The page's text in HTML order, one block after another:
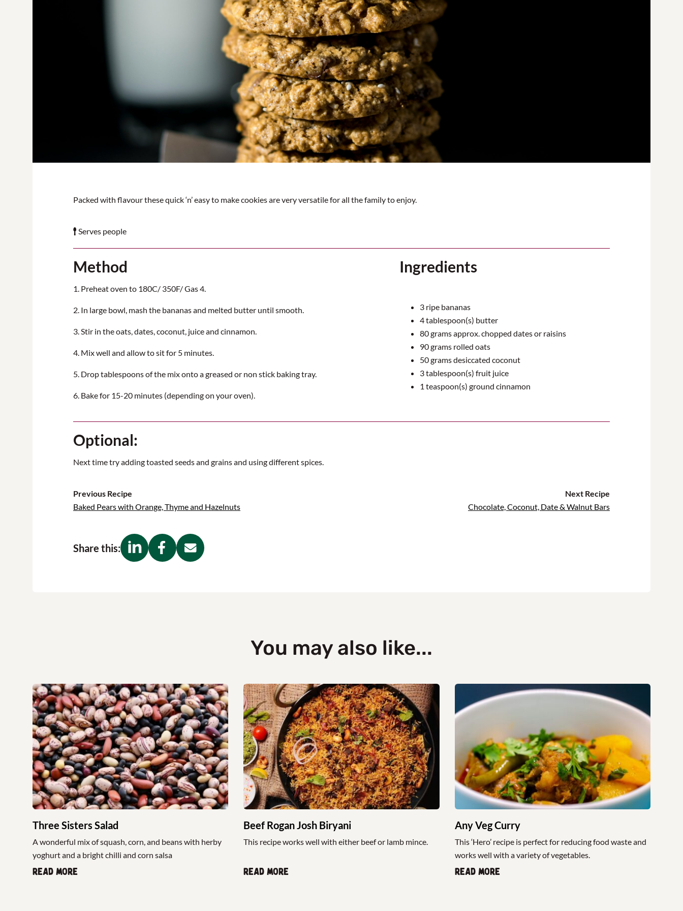
Packed with flavour these quick ‘n’ easy to make cookies are very versatile for all the family to enjoy.
Serves people
Method
1. Preheat oven to 180C/ 350F/ Gas 4.
2. In large bowl, mash the bananas and melted butter until smooth.
3. Stir in the oats, dates, coconut, juice and cinnamon.
4. Mix well and allow to sit for 5 minutes.
5. Drop tablespoons of the mix onto a greased or non stick baking tray.
6. Bake for 15-20 minutes (depending on your oven).
Ingredients
3ripe bananas
4tablespoon(s) butter
80grams approx. chopped dates or raisins
90grams rolled oats
50grams desiccated coconut
3tablespoon(s) fruit juice
1 teaspoon(s) ground cinnamon
Optional:
Next time try adding toasted seeds and grains and using different spices.
Previous Recipe
Baked Pears with Orange, Thyme and Hazelnuts
Next Recipe
Chocolate, Coconut, Date & Walnut Bars
Share this:
You may also like...
Three Sisters Salad
A wonderful mix of squash, corn, and beans with herby
yoghurt and a bright chilli and corn salsa
Read more
Beef Rogan Josh Biryani
This recipe works well with either beef or lamb mince.
Read more
Any Veg Curry
This ‘Hero’ recipe is perfect for reducing food waste and
works well with a variety of vegetables.
Read more